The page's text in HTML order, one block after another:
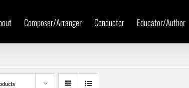
Composer/Arranger Conductor Educator/Author